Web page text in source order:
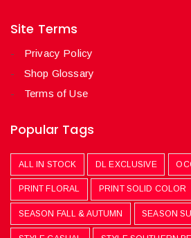
Site Terms
Privacy Policy
Shop Glossary
Terms of Use
Popular Tags
ALL IN STOCK DL EXCLUSIVE
PRINT FLORAL PRINT SOLID COLOR
SEASON FALL & AUTUMN SEASON